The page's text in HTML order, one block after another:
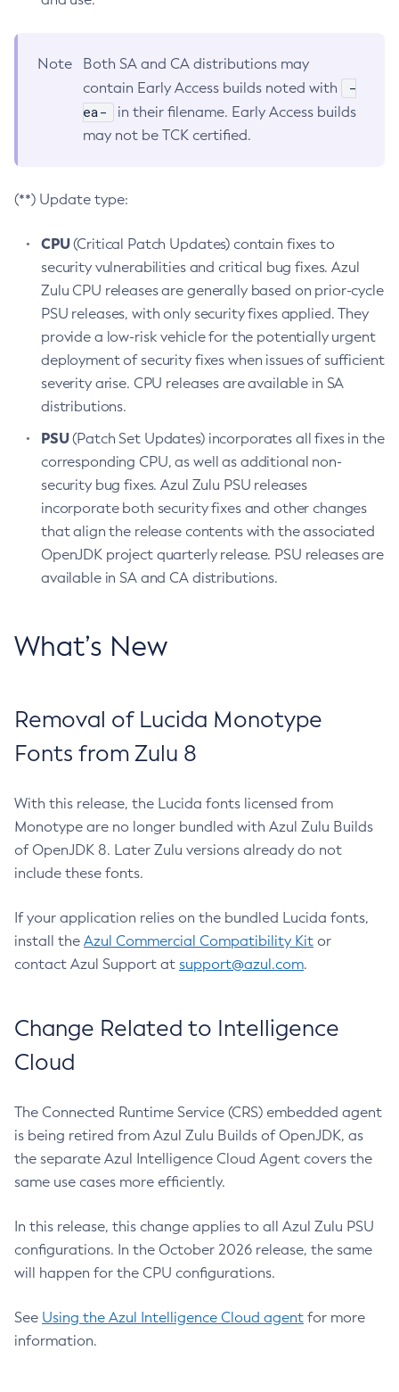
Note
Both SA and CA distributions may
contain Early Access builds noted with
-
ea-
in their filename. Early Access builds
may not be TCK certified.
(**) Update type:
CPU(Critical Patch Updates) contain fixes to
security vulnerabilities and critical bug fixes. Azul
Zulu CPU releases are generally based on prior-cycle
PSU releases, with only security fixes applied. They
provide a low-risk vehicle for the potentially urgent
deployment of security fixes when issues of sufficient
severity arise. CPU releases are available in SA
distributions.
PSU(Patch Set Updates) incorporates all fixes in the
corresponding CPU, as well as additional non-
security bug fixes. Azul Zulu PSU releases
incorporate both security fixes and other changes
that align the release contents with the associated
OpenJDK project quarterly release. PSU releases are
available in SA and CA distributions.
What’s New
Removal of Lucida Monotype
Fonts from Zulu 8
With this release, the Lucida fonts licensed from
Monotype are no longer bundled with Azul Zulu Builds
of OpenJDK 8. Later Zulu versions already do not
include these fonts.
If your application relies on the bundled Lucida fonts,
install the Azul Commercial Compatibility Kit or
contact Azul Support at support@azul.com.
Change Related to Intelligence
Cloud
The Connected Runtime Service (CRS) embedded agent
is being retired from Azul Zulu Builds of OpenJDK, as
the separate Azul Intelligence Cloud Agent covers the
same use cases more efficiently.
In this release, this change applies to all Azul Zulu PSU
configurations. In the October 2026 release, the same
will happen for the CPU configurations.
See Using the Azul Intelligence Cloud agent for more
information.